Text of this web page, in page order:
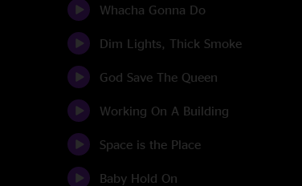
Whacha Gonna Do
Dim Lights, Thick Smoke
God Save The Queen
Working On A Building
Space is the Place
Baby Hold On